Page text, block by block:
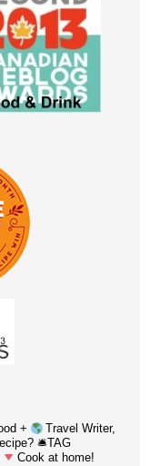
+
Travel Writer,
🛎TAG
Cook at home!